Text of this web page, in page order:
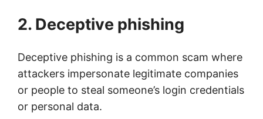
2. Deceptive phishing
Deceptive phishing is a common scam where
attackers impersonate legitimate companies
or people to steal someone’s login credentials
or personal data.